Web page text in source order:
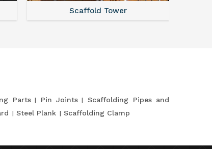
Scaffold Tower
Parts Pin Joints
Scaffolding Pipes and
Steel Plank Scaffolding Clamp